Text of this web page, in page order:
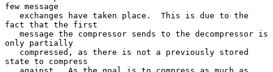
few message
fact that the first
only partially
state to compress